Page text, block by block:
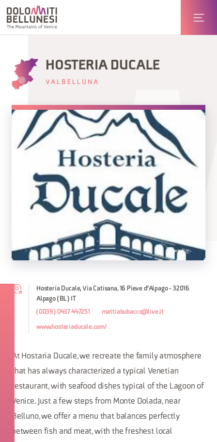
HOSTERIA DUCALE
VALBELLUNA
Hosteria Ducale, Via Catisana, 16 Pieve d'Alpago - 32016
Alpago (BL) IT
(0039) 0437 447251 mattiabubacco@live.it
www.hosteriaducale.com/
At Hostaria Ducale, we recreate the family atmosphere
that has always characterized a typical Venetian
restaurant, with seafood dishes typical of the Lagoon of
Venice. Just a few steps from Monte Dolada, near
Belluno, we offer a menu that balances perfectly
between fish and meat, with the freshest local